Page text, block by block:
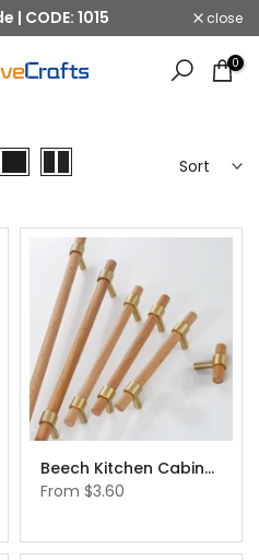
| CODE: 1015 close
0
Sort
Beech Kitchen Cabinet Hardware Beech Wood Cabinet Handles
From $3.60